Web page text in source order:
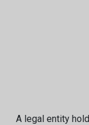
A legal entity